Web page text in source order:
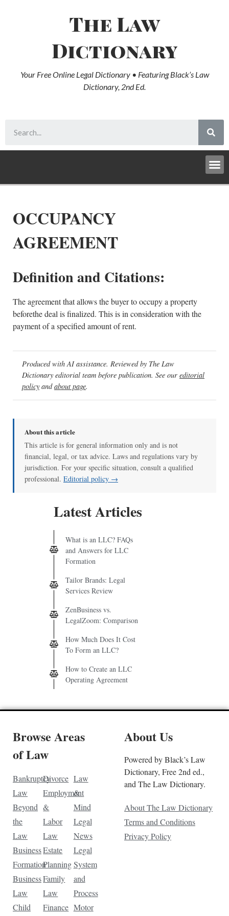
The Law
Dictionary
Your Free Online Legal Dictionary • Featuring Black’s Law
Dictionary, 2nd Ed.
OCCUPANCY
AGREEMENT
Definition and Citations:
The agreement that allows the buyer to occupy a property
beforethe deal is finalized. This is in consideration with the
payment of a specified amount of rent.
Produced with AI assistance. Reviewed by The Law
Dictionary editorial team before publication. See our editorial
policy andabout page.
About this article
This article is for general information only and is not
financial, legal, or tax advice. Laws and regulations vary by
jurisdiction. For your specific situation, consult a qualified
professional. Editorial policy →
Latest Articles
What is an LLC? FAQs
and Answers for LLC
Formation
Tailor Brands: Legal
Services Review
ZenBusiness vs.
LegalZoom: Comparison
How Much Does It Cost
To Form an LLC?
How to Create an LLC
Operating Agreement
Browse Areas
of Law
Bankruptcy
Law
Beyond
the
Law
Business
Formation
Business
Law
Child
Divorce
Employment
&
Labor
Law
Estate
Planning
Family
Law
Finance
Law
&
Mind
Legal
News
Legal
System
and
Process
Motor
About Us
Powered by Black’s Law
Dictionary, Free 2nd ed.,
and The Law Dictionary.
About The Law Dictionary
Terms and Conditions
Privacy Policy